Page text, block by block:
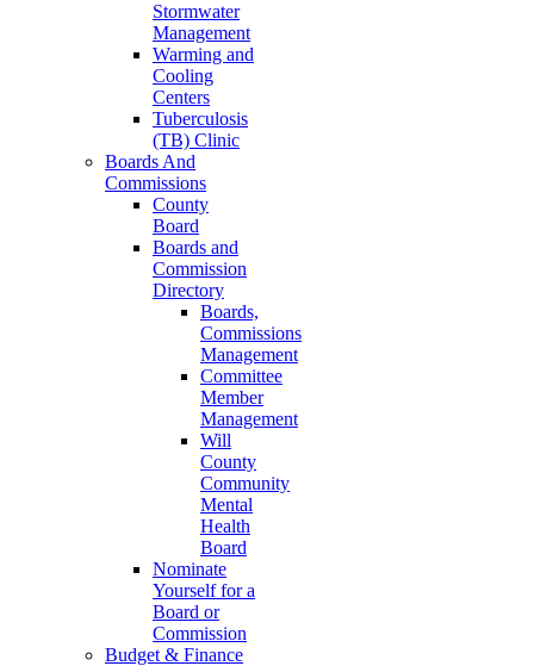
Stormwater
Management
Warming and
Cooling
Centers
Tuberculosis
(TB) Clinic
Boards And
Commissions
County
Board
Boards and
Commission
Directory
Boards,
Commissions
Management
Committee
Member
Management
Will
County
Community
Mental
Health
Board
Nominate
Yourself for a
Board or
Commission
Budget & Finance